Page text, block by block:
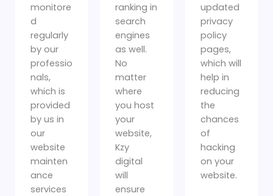
monitore
d
regularly
by our
professio
nals,
which is
provided
by us in
our
website
mainten
ance
services
ranking in
search
engines
as well.
No
matter
where
you host
your
website,
Kzy
digital
will
ensure
updated
privacy
policy
pages,
which will
help in
reducing
the
chances
of
hacking
on your
website.